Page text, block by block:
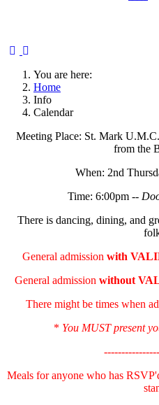
You are here:
Home
Info
Calendar
Meeting Place: St. Mark
from the
When: 2nd
Time: 6:00pm --
There is dancing, dining, and
General admission with
General admission without
There might be times when
* You MUST present
Meals for anyone who has